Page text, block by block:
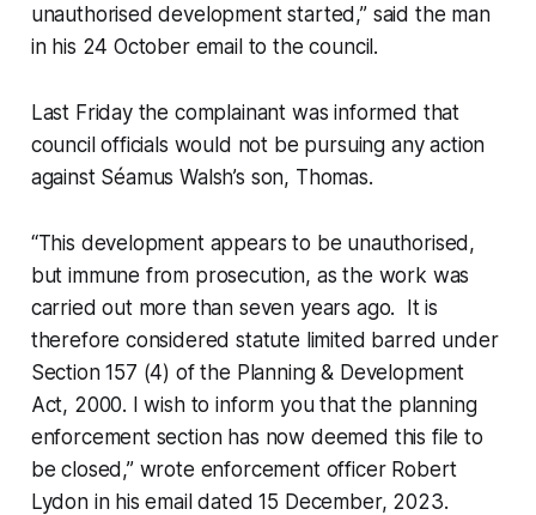
unauthorised development started,” said the man
in his 24 October email to the council.
Last Friday the complainant was informed that
council officials would not be pursuing any action
against Séamus Walsh’s son, Thomas.
“This development appears to be unauthorised,
but immune from prosecution, as the work was
carried out more than seven years ago. It is
therefore considered statute limited barred under
Section 157 (4) of the Planning & Development
Act, 2000. I wish to inform you that the planning
enforcement section has now deemed this file to
be closed,” wrote enforcement officer Robert
Lydon in his email dated 15 December, 2023.